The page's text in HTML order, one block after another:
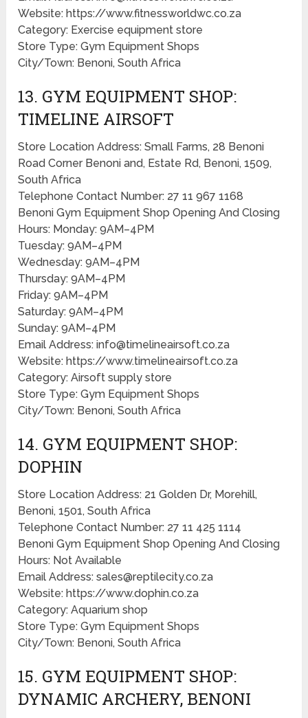
Website: https://www.fitnessworldwc.co.za
Category: Exercise equipment store
Store Type: Gym Equipment Shops
City/Town: Benoni, South Africa
13. GYM EQUIPMENT SHOP:
TIMELINE AIRSOFT
Store Location Address: Small Farms, 28 Benoni
Road Corner Benoni and, Estate Rd, Benoni, 1509,
South Africa
Telephone Contact Number: 27 11 967 1168
Benoni Gym Equipment Shop Opening And Closing
Hours: Monday: 9AM–4PM
Tuesday: 9AM–4PM
Wednesday: 9AM–4PM
Thursday: 9AM–4PM
Friday: 9AM–4PM
Saturday: 9AM–4PM
Sunday: 9AM–4PM
Email Address: info@timelineairsoft.co.za
Website: https://www.timelineairsoft.co.za
Category: Airsoft supply store
Store Type: Gym Equipment Shops
City/Town: Benoni, South Africa
14. GYM EQUIPMENT SHOP:
DOPHIN
Store Location Address: 21 Golden Dr, Morehill,
Benoni, 1501, South Africa
Telephone Contact Number: 27 11 425 1114
Benoni Gym Equipment Shop Opening And Closing
Hours: Not Available
Email Address: sales@reptilecity.co.za
Website: https://www.dophin.co.za
Category: Aquarium shop
Store Type: Gym Equipment Shops
City/Town: Benoni, South Africa
15. GYM EQUIPMENT SHOP:
DYNAMIC ARCHERY, BENONI